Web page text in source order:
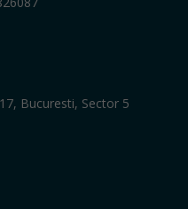
Bucuresti, Sector 5